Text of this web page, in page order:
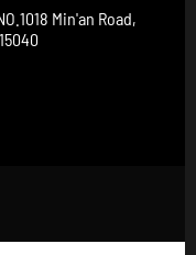
Min'an Road,